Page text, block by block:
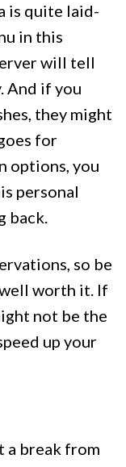
is quite laid-
in this
will tell
And if you
they might
for
options, you
personal
back.
so be
worth it. If
not be the
up your
a break from